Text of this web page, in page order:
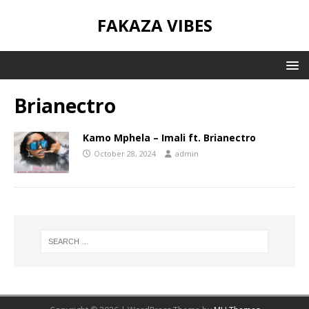
FAKAZA VIBES
Brianectro
Kamo Mphela – Imali ft. Brianectro
October 28, 2024 admin